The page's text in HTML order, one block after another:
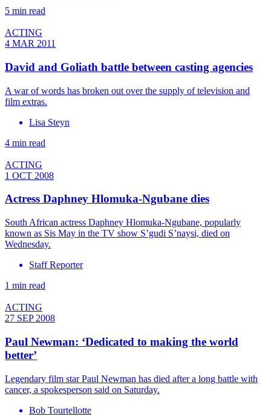
5 min read
ACTING
4 MAR 2011
David and Goliath battle between casting agencies
A war of words has broken out over the supply of television and
film extras.
Lisa Steyn
4 min read
ACTING
1 OCT 2008
Actress Daphney Hlomuka-Ngubane dies
South African actress Daphney Hlomuka-Ngubane, popularly
known as Sis May in the TV show S’gudi S’naysi, died on
Wednesday.
Staff Reporter
1 min read
ACTING
27 SEP 2008
Paul Newman: ‘Dedicated to making the world
better’
Legendary film star Paul Newman has died after a long battle with
cancer, a spokesperson said on Saturday.
Bob Tourtellotte